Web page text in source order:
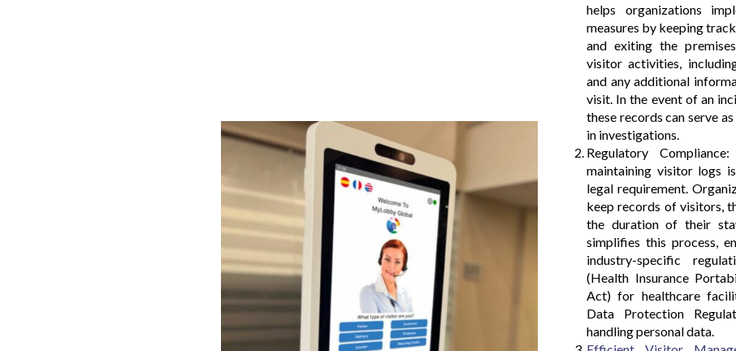
helps organizations
measures by keeping
and exiting the
visitor activities,
and any additional
visit. In the event of an
these records can serve
in investigations.
Regulatory
maintaining visitor logs
legal requirement.
keep records of visitors,
the duration of their
simplifies this process,
industry-specific
(Health Insurance
Act) for healthcare
Data Protection
handling personal data.